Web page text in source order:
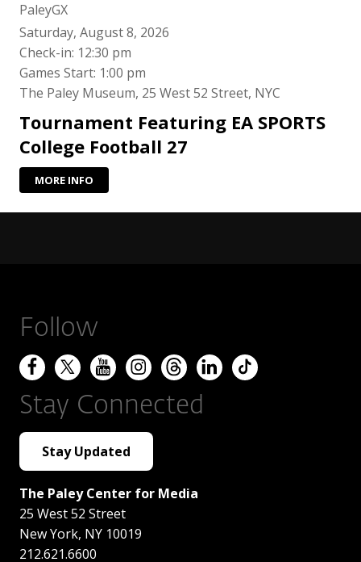
PaleyGX
Saturday, August 8, 2026
Check-in: 12:30 pm
Games Start: 1:00 pm
The Paley Museum, 25 West 52 Street, NYC
Tournament Featuring EA SPORTS
College Football 27
MORE INFO
Follow
Stay Connected
Stay Updated
The Paley Center for Media
25 West 52 Street
New York, NY 10019
212.621.6600